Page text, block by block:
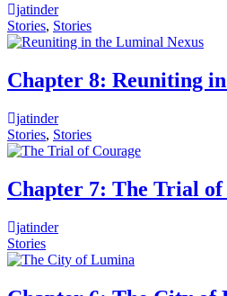
jatinder
Stories, Stories
Chapter 8: Reuniting
jatinder
Stories, Stories
Chapter 7: The Trial
jatinder
Stories